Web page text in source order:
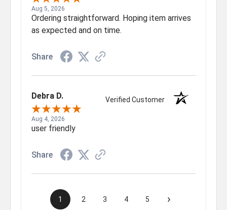
Aug 5, 2026
Ordering straightforward. Hoping item arrives
as expected and on time.
Share
Debra D. Verified Customer
Aug 4, 2026
user friendly
Share
1 2 3 4 5 ›